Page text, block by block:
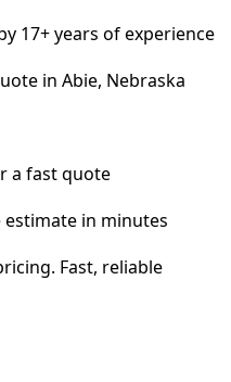
17+ years of experience
in Abie, Nebraska
a fast quote
in minutes
Fast, reliable